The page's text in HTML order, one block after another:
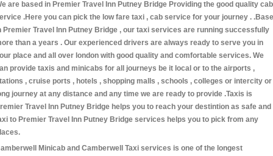
are based in Premier Travel Inn Putney Bridge Providing the good quality cab
.Here you can pick the low fare taxi , cab service for your journey .
Premier Travel Inn Putney Bridge , our taxi services are running successfully
than a years . Our experienced drivers are always ready to serve you in
place and all over london with good quality and comfortable services. We
provide taxis and minicabs for all journeys be it local or to the airports ,
, cruise ports , hotels , shopping malls , schools , colleges or intercity or
journey at any distance and any time we are ready to provide .Taxis is
Travel Inn Putney Bridge helps you to reach your destintion as safe and
to Premier Travel Inn Putney Bridge services helps you to pick from any
Minicab and Camberwell Taxi services is one of the longest